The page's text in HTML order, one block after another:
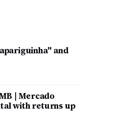
and
| Mercado
with returns up